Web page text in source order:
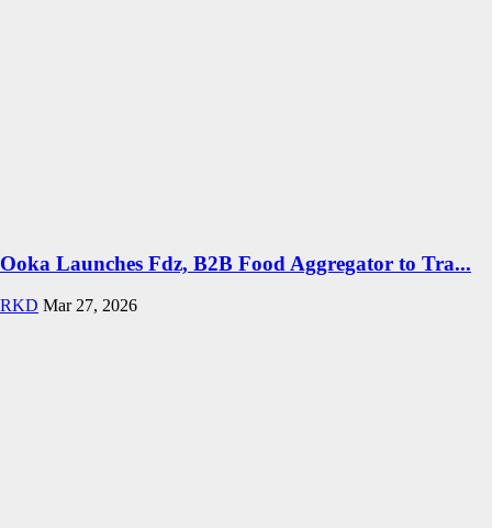
Ooka Launches Fdz, B2B Food Aggregator to Tra...
RKD Mar 27, 2026